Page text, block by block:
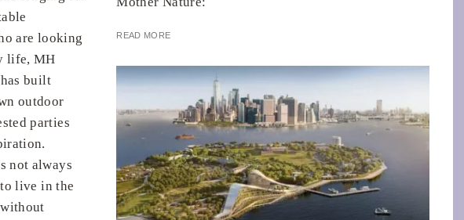
are looking
life, MH
built
outdoor
parties
not always
live in the
READ MORE